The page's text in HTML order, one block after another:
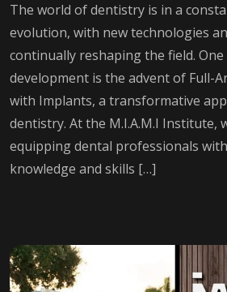
The world of dentistry is in a
evolution, with new technologies
continually reshaping the field.
development is the advent of Full-
with Implants, a transformative
dentistry. At the M.I.A.M.I Institute,
equipping dental professionals
knowledge and skills […]